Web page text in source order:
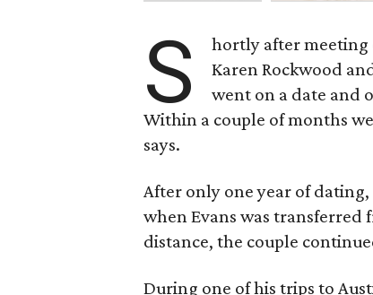
S
hortly after meeting
Karen Rockwood
went on a date and
Within a couple of months
says.
After only one year of
when Evans was transferred
distance, the couple
During one of his trips to